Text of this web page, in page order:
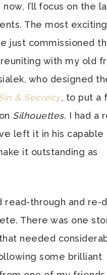
I’ll focus on the
The most
just commissioned
reuniting with my old
who designed
& Secrecy, to put a
Silhouettes. I had a
left it in his capable
it outstanding as
read-through and re-
There was one
needed
some brilliant